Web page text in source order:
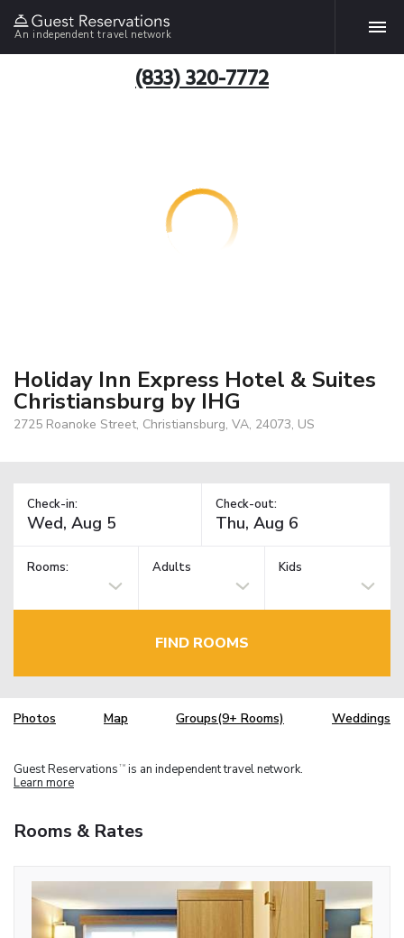
An independent travel network
(833) 320-7772
Holiday Inn Express Hotel & Suites
Christiansburg by IHG
2725 Roanoke Street, Christiansburg, VA, 24073, US
Check-in: Check-out:
Rooms: Adults Kids
FIND ROOMS
Photos Map Groups(9+ Rooms) Weddings
Guest Reservations TM is an independent travel network.
Learn more
Rooms & Rates